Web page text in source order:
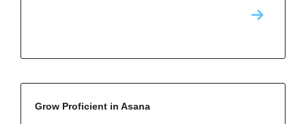
Grow Proficient in Asana